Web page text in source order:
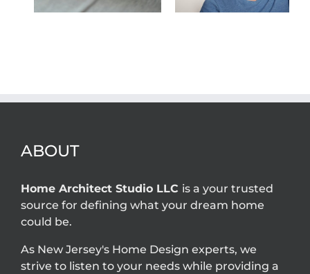
ABOUT
Home Architect Studio LLC is a your trusted
source for defining what your dream home
could be.
As New Jersey's Home Design experts, we
strive to listen to your needs while providing a